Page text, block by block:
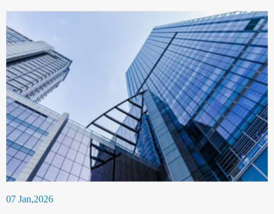
07 Jan,2026